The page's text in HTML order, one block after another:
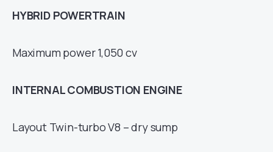
HYBRID POWERTRAIN
Maximum power 1,050 cv
INTERNAL COMBUSTION ENGINE
Layout Twin-turbo V8 – dry sump